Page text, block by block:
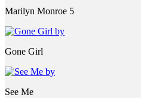
Marilyn Monroe 5
Gone Girl
See Me